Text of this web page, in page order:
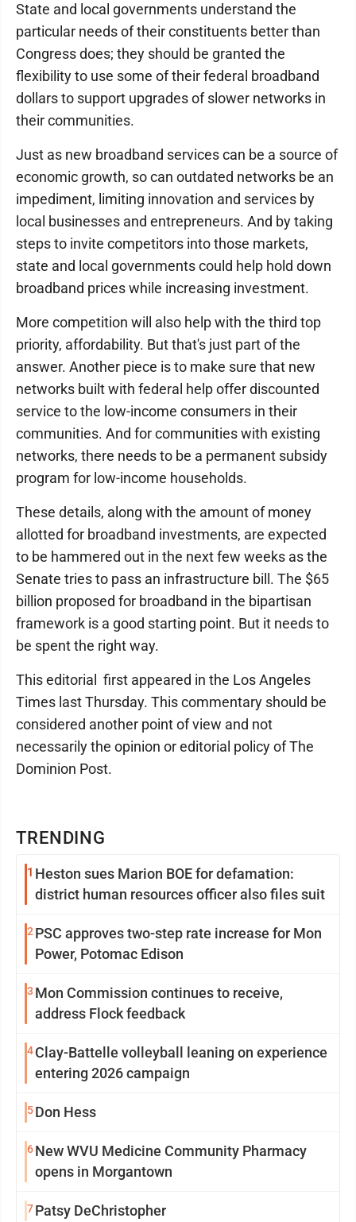
TRENDING
1 Heston sues Marion BOE for defamation:
district human resources officer also files suit
2 PSC approves two-step rate increase for Mon
Power, Potomac Edison
3 Mon Commission continues to receive,
address Flock feedback
4Clay-Battelle volleyball leaning on experience
entering 2026 campaign
5Don Hess
6New WVU Medicine Community Pharmacy
opens in Morgantown
7Patsy DeChristopher
State and local governments understand the
particular needs of their constituents better than
Congress does; they should be granted the
flexibility to use some of their federal broadband
dollars to support upgrades of slower networks in
their communities.
Just as new broadband services can be a source of
economic growth, so can outdated networks be an
impediment, limiting innovation and services by
local businesses and entrepreneurs. And by taking
steps to invite competitors into those markets,
state and local governments could help hold down
broadband prices while increasing investment.
More competition will also help with the third top
priority, affordability. But that's just part of the
answer. Another piece is to make sure that new
networks built with federal help offer discounted
service to the low-income consumers in their
communities. And for communities with existing
networks, there needs to be a permanent subsidy
program for low-income households.
These details, along with the amount of money
allotted for broadband investments, are expected
to be hammered out in the next few weeks as the
Senate tries to pass an infrastructure bill. The $65
billion proposed for broadband in the bipartisan
framework is a good starting point. But it needs to
be spent the right way.
This editorial first appeared in the Los Angeles
Times last Thursday. This commentary should be
considered another point of view and not
necessarily the opinion or editorial policy of The
Dominion Post.